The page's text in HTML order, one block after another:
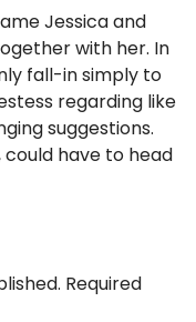
Jessica and
with her. In
fall-in simply to
regarding like
suggestions.
could have to head
Required